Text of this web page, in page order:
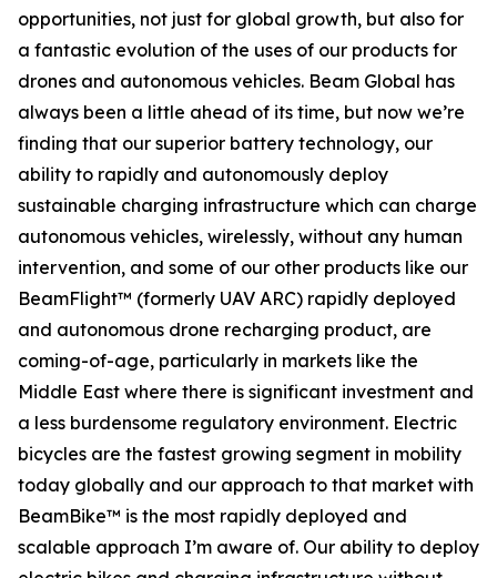
opportunities, not just for global growth, but also for
a fantastic evolution of the uses of our products for
drones and autonomous vehicles. Beam Global has
always been a little ahead of its time, but now we’re
finding that our superior battery technology, our
ability to rapidly and autonomously deploy
sustainable charging infrastructure which can charge
autonomous vehicles, wirelessly, without any human
intervention, and some of our other products like our
BeamFlight™ (formerly UAV ARC) rapidly deployed
and autonomous drone recharging product, are
coming-of-age, particularly in markets like the
Middle East where there is significant investment and
a less burdensome regulatory environment. Electric
bicycles are the fastest growing segment in mobility
today globally and our approach to that market with
BeamBike™ is the most rapidly deployed and
scalable approach I’m aware of. Our ability to deploy